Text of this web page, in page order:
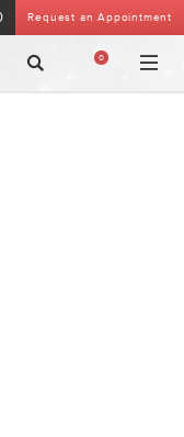
Request an Appointment
0